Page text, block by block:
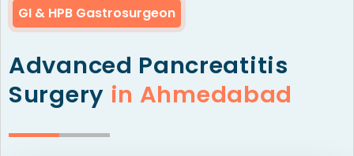
GI & HPB Gastrosurgeon
Advanced Pancreatitis
Surgery in Ahmedabad